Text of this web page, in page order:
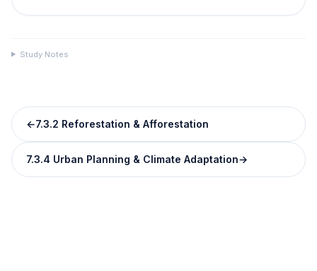
Study Notes
←7.3.2 Reforestation & Afforestation
7.3.4 Urban Planning & Climate Adaptation→